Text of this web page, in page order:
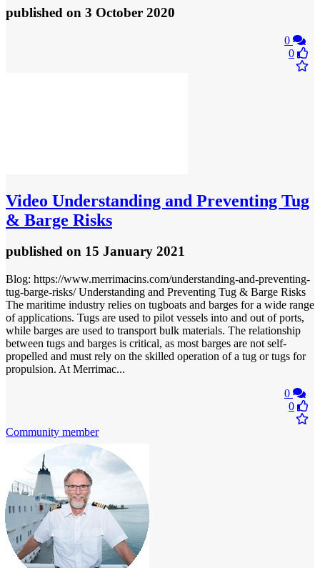
published on 3 October 2020
0
0
Video Understanding and Preventing Tug
& Barge Risks
published on 15 January 2021
Blog: https://www.merrimacins.com/understanding-and-preventing-
tug-barge-risks/ Understanding and Preventing Tug & Barge Risks
The maritime industry relies on tugboats and barges for a wide range
of applications. Tugs are used to pilot vessels into and out of ports,
while barges are used to transport bulk materials. The relationship
between tugs and barges is critical, as most barges are not self-
propelled and must rely on the skilled operation of a tug or tugs for
propulsion. At Merrimac...
0
0
Community member